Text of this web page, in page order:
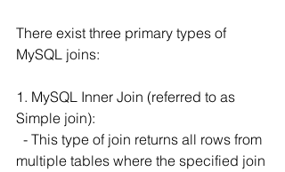
There exist three primary types of
MySQL joins:
1. MySQL Inner Join (referred to as
Simple join):
- This type of join returns all rows from
multiple tables where the specified join